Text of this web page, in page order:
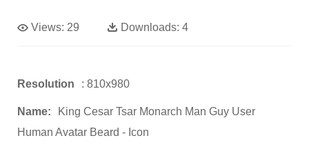
Views: 29 Downloads: 4
Resolution : 810x980
Name:
King Cesar Tsar Monarch Man Guy User
Human Avatar Beard - Icon